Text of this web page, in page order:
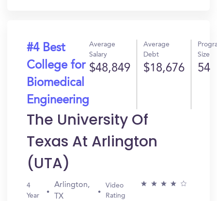
#4 Best
College for
Biomedical
Engineering
Average
Salary
$48,849
Average
Debt
$18,676
Size
54
The University Of
Texas At Arlington
(UTA)
4
Year
Arlington,
TX
Video
Rating